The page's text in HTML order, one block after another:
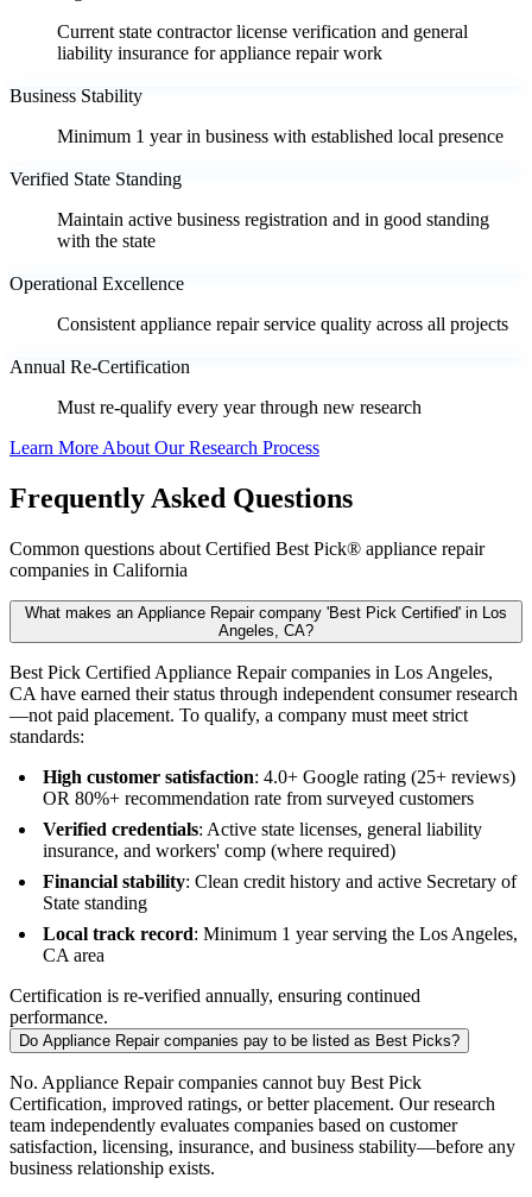
Current state contractor license verification and general
liability insurance for appliance repair work
Business Stability
Minimum 1 year in business with established local presence
Verified State Standing
Maintain active business registration and in good standing
with the state
Operational Excellence
Consistent appliance repair service quality across all projects
Annual Re-Certification
Must re-qualify every year through new research
Learn More About Our Research Process
Frequently Asked Questions
Common questions about Certified Best Pick® appliance repair
companies in California
What makes an Appliance Repair company 'Best Pick Certified' in Los
Angeles, CA?
Best Pick Certified Appliance Repair companies in Los Angeles,
CA have earned their status through independent consumer research
—not paid placement. To qualify, a company must meet strict
standards:
High customer satisfaction: 4.0+ Google rating (25+ reviews)
OR 80%+ recommendation rate from surveyed customers
Verified credentials: Active state licenses, general liability
insurance, and workers' comp (where required)
Financial stability: Clean credit history and active Secretary of
State standing
Local track record: Minimum 1 year serving the Los Angeles,
CA area
Certification is re-verified annually, ensuring continued
performance.
Do Appliance Repair companies pay to be listed as Best Picks?
No. Appliance Repair companies cannot buy Best Pick
Certification, improved ratings, or better placement. Our research
team independently evaluates companies based on customer
satisfaction, licensing, insurance, and business stability—before any
business relationship exists.